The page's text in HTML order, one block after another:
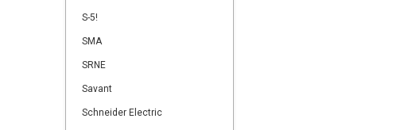
S-5!
SMA
SRNE
Savant
Schneider Electric